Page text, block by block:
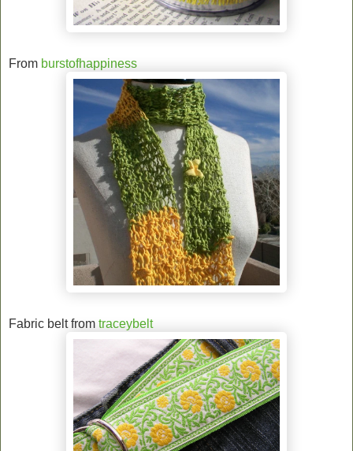
From burstofhappiness
Fabric belt from traceybelt